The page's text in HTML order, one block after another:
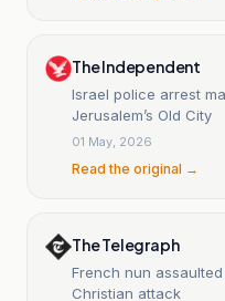
The Independent
Israel police arrest
Jerusalem’s Old City
01 May, 2026
Read the original →
The Telegraph
French nun
Christian attack